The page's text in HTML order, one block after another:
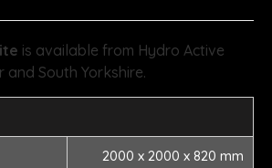
is available from Hydro Active
and South Yorkshire.
2000 x 2000 x 820 mm